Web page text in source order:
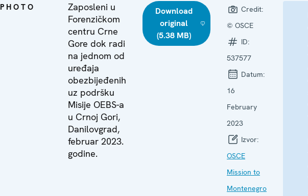
PHOTO
Zaposleni u
Forenzičkom
centru Crne
Gore dok radi
na jednom od
uređaja
obezbijeđenih
uz podršku
Misije OEBS-a
u Crnoj Gori,
Danilovgrad,
februar 2023.
godine.
Download
original
(5.38 MB)
Credit:
© OSCE
ID:
537577
Datum:
16
February
2023
Izvor:
OSCE
Mission to
Montenegro